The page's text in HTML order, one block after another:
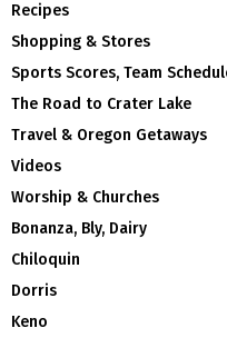
Recipes
Shopping & Stores
Sports Scores, Team
The Road to Crater Lake
Travel & Oregon Getaways
Videos
Worship & Churches
Bonanza, Bly, Dairy
Chiloquin
Dorris
Keno